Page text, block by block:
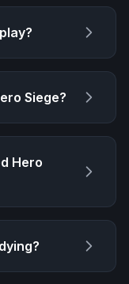
Siege?
Hero